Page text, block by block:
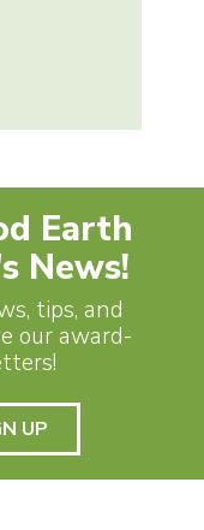
Earth
News!
tips, and
our award-
UP